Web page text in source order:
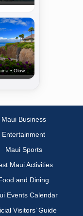
Kaanapali • Lahaina • Olowalu
Maui Business
Entertainment
Maui Sports
Maui Activities
and Dining
Events Calendar
Visitors’ Guide